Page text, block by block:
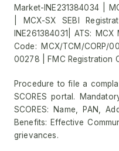
Market-INE231384034 |
| MCX-SX SEBI
INE261384031| ATS:
Code: MCX/TCM/CORP/
00278 | FMC Registration
Procedure to file a
SCORES portal.
SCORES: Name, PAN,
Benefits: Effective
grievances.